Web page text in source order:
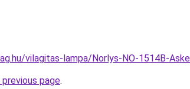
vilagitas-lampa/Norlys-NO-1514B-
page.